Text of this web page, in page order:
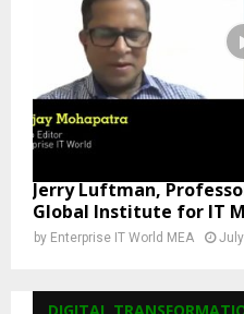
Jerry Luftman,
Global Institute for IT
by Enterprise IT World MEA